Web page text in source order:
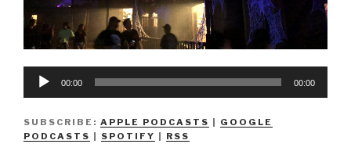
Audio
00:00 00:00
SUBSCRIBE: APPLE PODCASTS
GOOGLE
PODCASTS
SPOTIFY RSS